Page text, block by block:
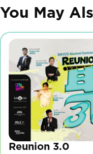
You May
Reunion 3.0